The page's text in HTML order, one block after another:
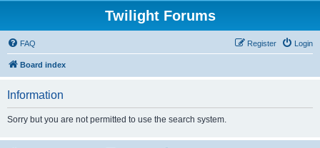
Twilight Forums
FAQ Login
Register
Board index
Information
Sorry but you are not permitted to use the search system.